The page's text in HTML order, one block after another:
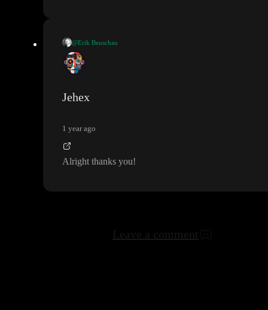
@Erik Beuschau
If you change the value in the input field
Greater than
Jehex
1 year ago
Alright thanks you!